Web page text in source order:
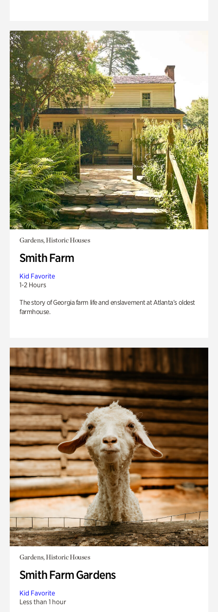
Gardens, Historic Houses
Smith Farm
Kid Favorite
1-2 Hours
The story of Georgia farm life and enslavement at Atlanta’s oldest
farmhouse.
Gardens, Historic Houses
Smith Farm Gardens
Kid Favorite
Less than 1 hour